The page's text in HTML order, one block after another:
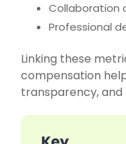
Collaboration
Professional
Linking these
compensation
transparency,